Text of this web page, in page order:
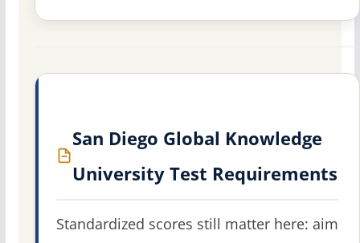
San Diego Global Knowledge
University Test Requirements
Standardized scores still matter here: aim